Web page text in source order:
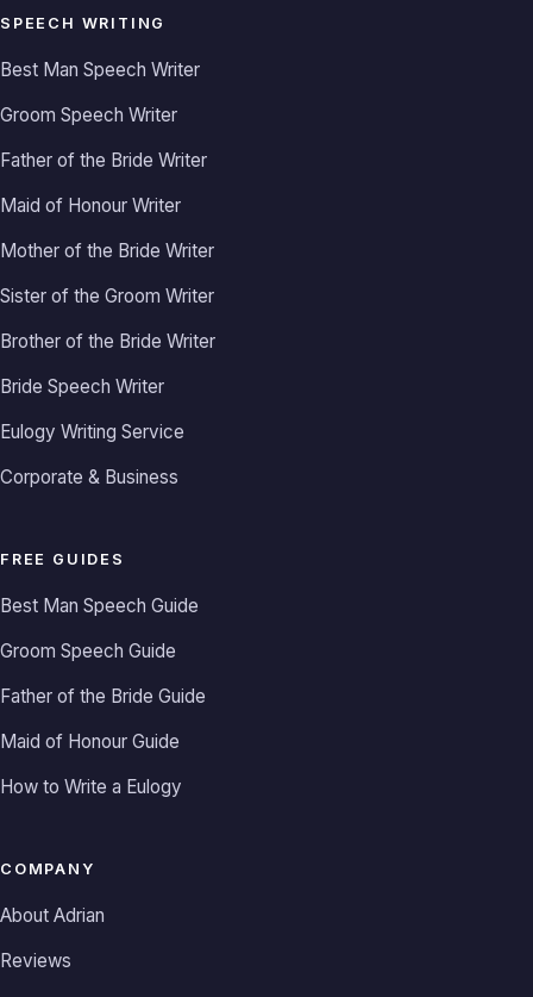
SPEECH WRITING
Best Man Speech Writer
Groom Speech Writer
Father of the Bride Writer
Maid of Honour Writer
Mother of the Bride Writer
Sister of the Groom Writer
Brother of the Bride Writer
Bride Speech Writer
Eulogy Writing Service
Corporate & Business
FREE GUIDES
Best Man Speech Guide
Groom Speech Guide
Father of the Bride Guide
Maid of Honour Guide
How to Write a Eulogy
COMPANY
About Adrian
Reviews